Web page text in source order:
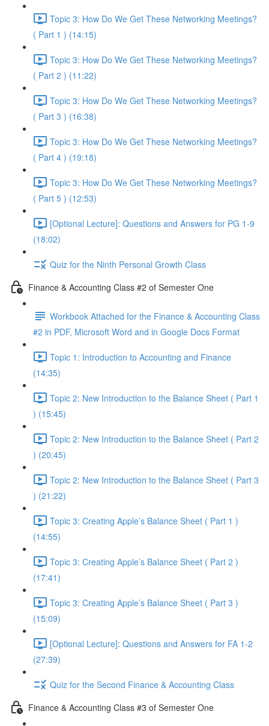
Topic 3: How Do We Get These Networking Meetings?
( Part 1 ) (14:15)
Topic 3: How Do We Get These Networking Meetings?
( Part 2 ) (11:22)
Topic 3: How Do We Get These Networking Meetings?
( Part 3 ) (16:38)
Topic 3: How Do We Get These Networking Meetings?
( Part 4 ) (19:18)
Topic 3: How Do We Get These Networking Meetings?
( Part 5 ) (12:53)
[Optional Lecture]: Questions and Answers for PG 1-9
(18:02)
Quiz for the Ninth Personal Growth Class
Finance & Accounting Class #2 of Semester One
Workbook Attached for the Finance & Accounting Class
#2 in PDF, Microsoft Word and in Google Docs Format
Topic 1: Introduction to Accounting and Finance
(14:35)
Topic 2: New Introduction to the Balance Sheet ( Part 1
) (15:45)
Topic 2: New Introduction to the Balance Sheet ( Part 2
) (20:45)
Topic 2: New Introduction to the Balance Sheet ( Part 3
) (21:22)
Topic 3: Creating Apple’s Balance Sheet ( Part 1 )
(14:55)
Topic 3: Creating Apple’s Balance Sheet ( Part 2 )
(17:41)
Topic 3: Creating Apple’s Balance Sheet ( Part 3 )
(15:09)
[Optional Lecture]: Questions and Answers for FA 1-2
(27:39)
Quiz for the Second Finance & Accounting Class
Finance & Accounting Class #3 of Semester One